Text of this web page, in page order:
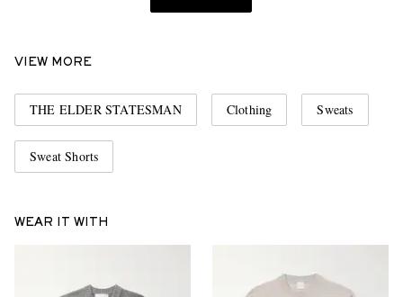
VIEW MORE
THE ELDER STATESMAN Clothing Sweats
Sweat Shorts
WEAR IT WITH